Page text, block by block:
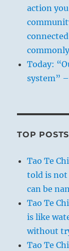
action
Today:
system”
TOP
Tao Te
told is not
can be
Tao Te
is like
without
Tao Te